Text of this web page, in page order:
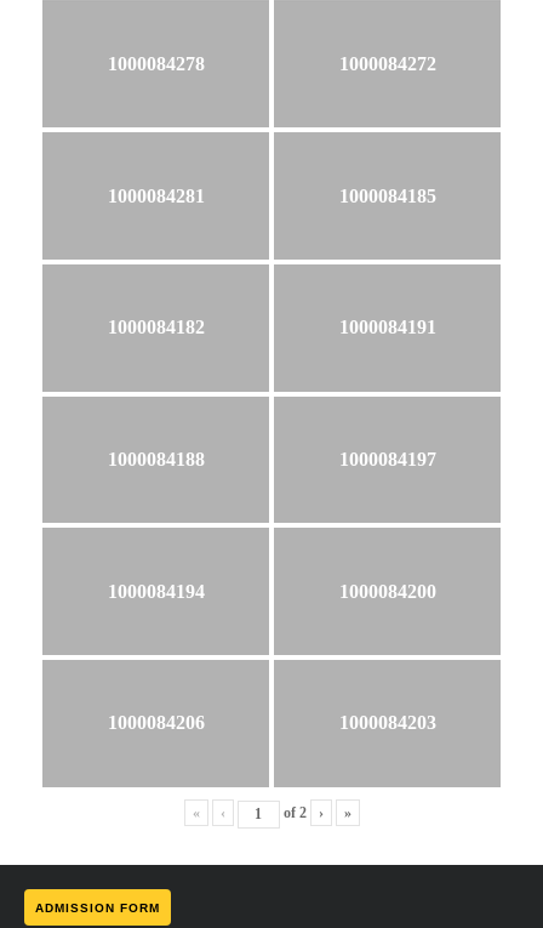
1000084278 1000084272
1000084281 1000084185
1000084182 1000084191
1000084188 1000084197
1000084194 1000084200
1000084206 1000084203
« ‹ of 2 › »
ADMISSION FORM